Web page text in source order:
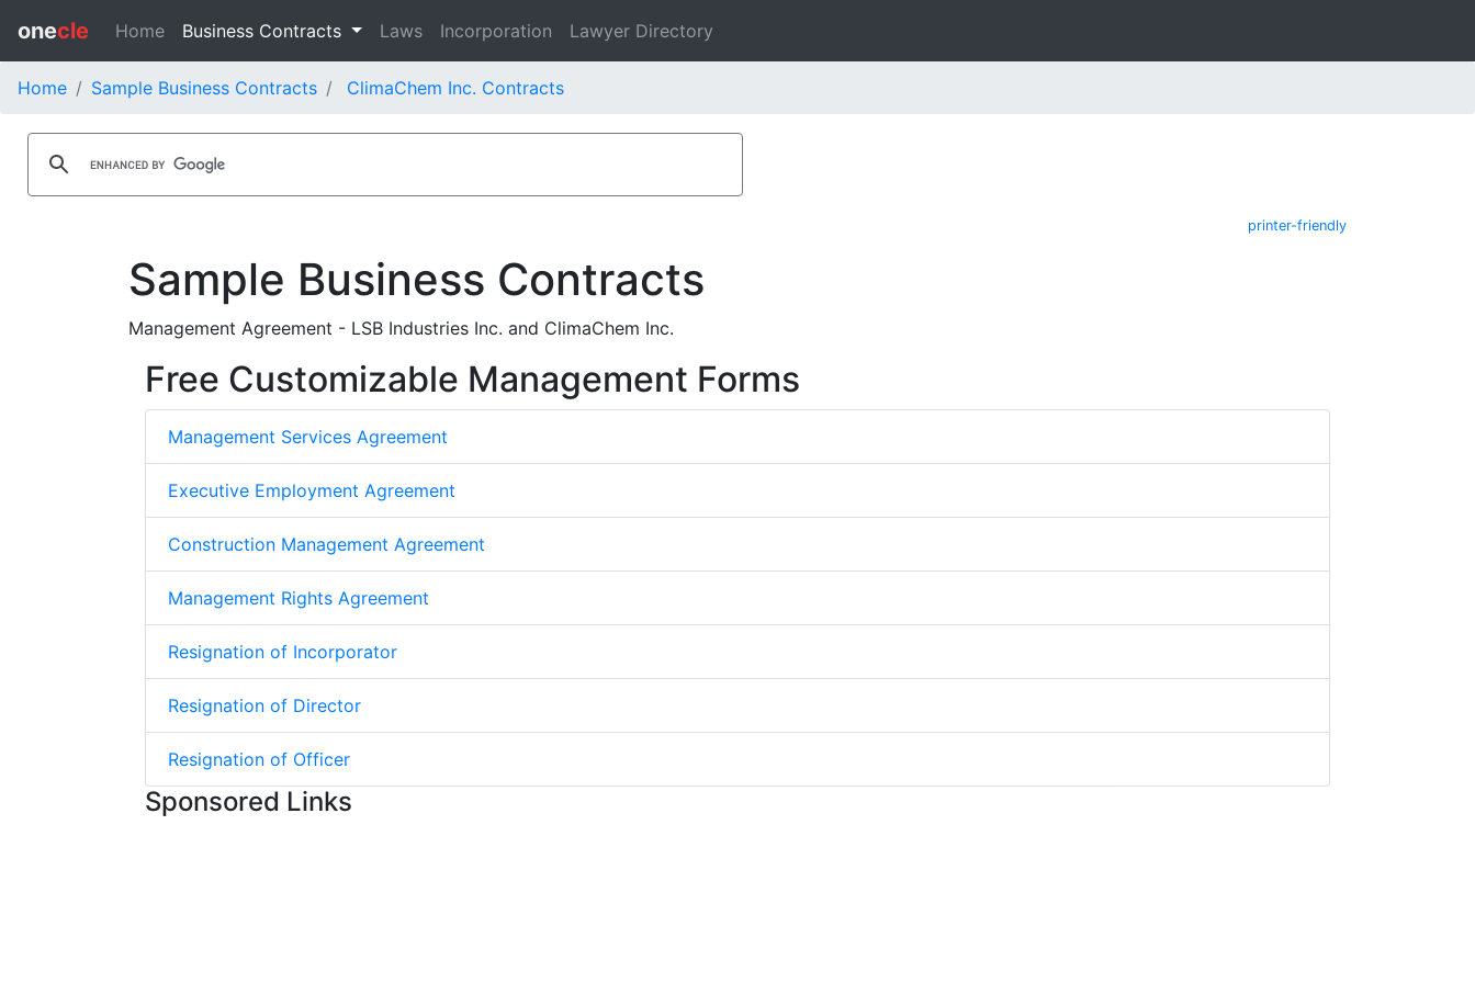
onecle Home Business Contracts Laws Incorporation Lawyer Directory
Home Sample Business Contracts ClimaChem Inc. Contracts
printer-friendly
Sample Business Contracts
Management Agreement - LSB Industries Inc. and ClimaChem Inc.
Free Customizable Management Forms
Management Services Agreement
Executive Employment Agreement
Construction Management Agreement
Management Rights Agreement
Resignation of Incorporator
Resignation of Director
Resignation of Officer
Sponsored Links